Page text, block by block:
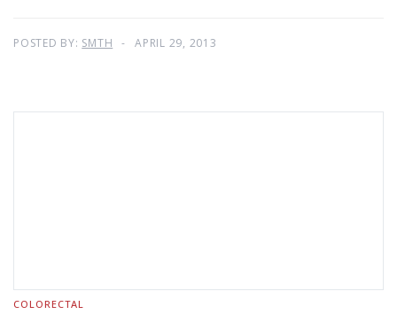
POSTED BY: SMTH APRIL 29, 2013
COLORECTAL